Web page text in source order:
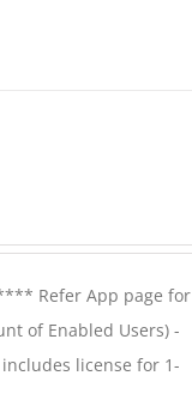
Refer App page for
of Enabled Users) -
license for 1-